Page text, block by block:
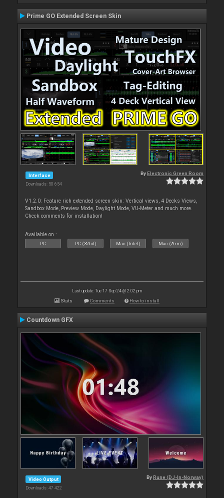
Prime GO Extended Screen Skin
Interface
Downloads: 50 654
By Electronic Green Room
V1.2.0: Feature rich extended screen skin: Vertical views, 4 Decks Views,
Sandbox Mode, Preview Mode, Daylight Mode, VU-Meter and much more.
Check comments for installation!
Available on :
PC PC (32bit) Mac (Intel) Mac (Arm)
Last update: Tue 17 Sep 24 @ 2:02 pm
Stats Comments How to install
Countdown GFX
Video Output
Downloads: 47 422
By Rune (DJ-In-Norway)